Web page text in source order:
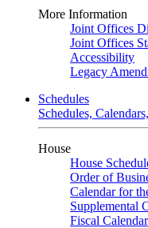
More Information
Joint Offices
Joint Offices
Accessibility
Legacy
Schedules
Schedules,
House
House
Order of
Calendar for
Supplemental
Fiscal Calendar